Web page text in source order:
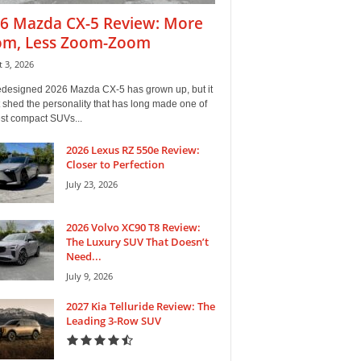
Mazda CX-5 Review: More
Less Zoom-Zoom
3, 2026
2026 Mazda CX-5 has grown up, but it
shed the personality that has long made one of
compact SUVs...
2026 Lexus RZ 550e Review:
Closer to Perfection
July 23, 2026
2026 Volvo XC90 T8 Review:
The Luxury SUV That Doesn’t
Need...
July 9, 2026
2027 Kia Telluride Review: The
Leading 3-Row SUV